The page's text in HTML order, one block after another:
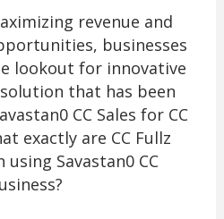
revenue and
businesses
lookout for innovative
that has been
CC Sales for CC
exactly are CC Fullz
Savastan0 CC